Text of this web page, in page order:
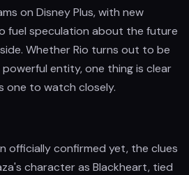
on Disney Plus, with new
fuel speculation about the future
Whether Rio turns out to be
entity, one thing is clear
one to watch closely.
officially confirmed yet, the clues
character as Blackheart, tied